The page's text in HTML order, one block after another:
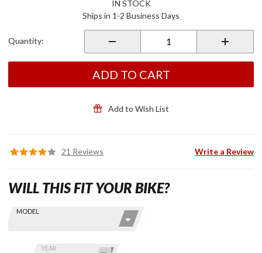
Highway
IN STOCK
Ships in 1-2 Business Days
Quantity:
ADD TO CART
Add to Wish List
21 Reviews Write a Review
Find stuff
Skip this Section
MODEL
YEAR
WILL THIS FIT YOUR BIKE?